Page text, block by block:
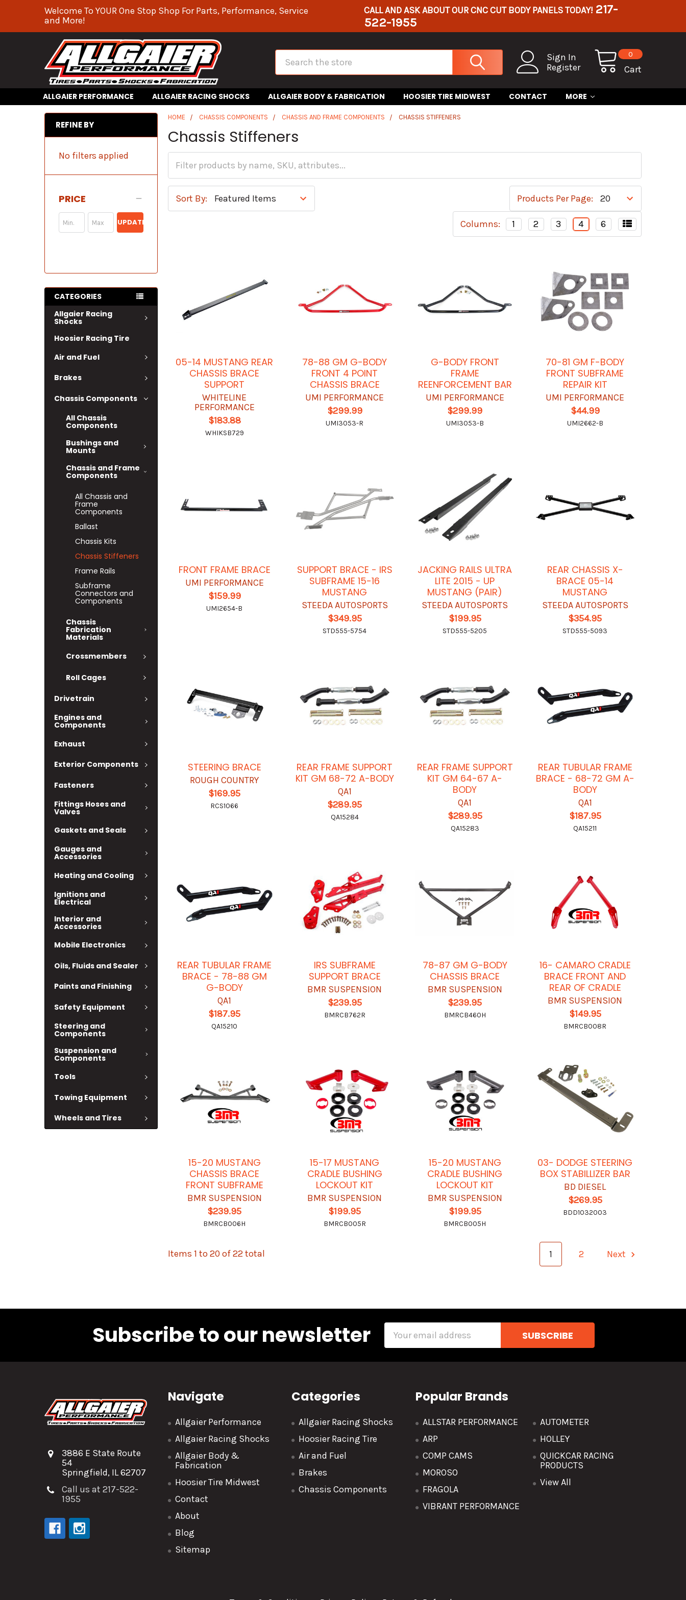
Welcome To YOUR One Stop Shop For Parts, Performance, Service
and More!
CALL AND ASK ABOUT OUR CNC CUT BODY PANELS TODAY! 217-
522-1955
Sign In
Register
Cart
0
Search
ALLGAIER PERFORMANCE ALLGAIER RACING SHOCKS ALLGAIER BODY & FABRICATION HOOSIER TIRE MIDWEST CONTACT MORE
REFINE BY
No filters applied
PRICE
UPDATE
CATEGORIES
Allgaier Racing
Shocks
Hoosier Racing Tire
Air and Fuel
Brakes
Chassis Components
All Chassis
Components
Bushings and
Mounts
Chassis and Frame
Components
All Chassis and
Frame
Components
Ballast
Chassis Kits
Chassis Stiffeners
Frame Rails
Subframe
Connectors and
Components
Chassis
Fabrication
Materials
Crossmembers
Roll Cages
Drivetrain
Engines and
Components
Exhaust
Exterior Components
Fasteners
Fittings Hoses and
Valves
Gaskets and Seals
Gauges and
Accessories
Heating and Cooling
Ignitions and
Electrical
Interior and
Accessories
Mobile Electronics
Oils, Fluids and Sealer
Paints and Finishing
Safety Equipment
Steering and
Components
Suspension and
Components
Tools
Towing Equipment
Wheels and Tires
HOME CHASSIS COMPONENTS CHASSIS AND FRAME COMPONENTS CHASSIS STIFFENERS
Chassis Stiffeners
Sort By: Products Per Page:
Columns: 1 2 3 4 6
05-14 MUSTANG REAR
CHASSIS BRACE
SUPPORT
WHITELINE
PERFORMANCE
$183.88
WHIKSB729
78-88 GM G-BODY
FRONT 4 POINT
CHASSIS BRACE
UMI PERFORMANCE
$299.99
UMI3053-R
G-BODY FRONT
FRAME
REENFORCEMENT BAR
UMI PERFORMANCE
$299.99
UMI3053-B
70-81 GM F-BODY
FRONT SUBFRAME
REPAIR KIT
UMI PERFORMANCE
$44.99
UMI2662-B
FRONT FRAME BRACE
UMI PERFORMANCE
$159.99
UMI2654-B
SUPPORT BRACE - IRS
SUBFRAME 15-16
MUSTANG
STEEDA AUTOSPORTS
$349.95
STD555-5754
JACKING RAILS ULTRA
LITE 2015 - UP
MUSTANG (PAIR)
STEEDA AUTOSPORTS
$199.95
STD555-5205
REAR CHASSIS X-
BRACE 05-14
MUSTANG
STEEDA AUTOSPORTS
$354.95
STD555-5093
STEERING BRACE
ROUGH COUNTRY
$169.95
RCS1066
REAR FRAME SUPPORT
KIT GM 68-72 A-BODY
QA1
$289.95
QA15284
REAR FRAME SUPPORT
KIT GM 64-67 A-
BODY
QA1
$289.95
QA15283
REAR TUBULAR FRAME
BRACE - 68-72 GM A-
BODY
QA1
$187.95
QA15211
REAR TUBULAR FRAME
BRACE - 78-88 GM
G-BODY
QA1
$187.95
QA15210
IRS SUBFRAME
SUPPORT BRACE
BMR SUSPENSION
$239.95
BMRCB762R
78-87 GM G-BODY
CHASSIS BRACE
BMR SUSPENSION
$239.95
BMRCB460H
16- CAMARO CRADLE
BRACE FRONT AND
REAR OF CRADLE
BMR SUSPENSION
$149.95
BMRCB008R
15-20 MUSTANG
CHASSIS BRACE
FRONT SUBFRAME
BMR SUSPENSION
$239.95
BMRCB006H
15-17 MUSTANG
CRADLE BUSHING
LOCKOUT KIT
BMR SUSPENSION
$199.95
BMRCB005R
15-20 MUSTANG
CRADLE BUSHING
LOCKOUT KIT
BMR SUSPENSION
$199.95
BMRCB005H
03- DODGE STEERING
BOX STABILLIZER BAR
BD DIESEL
$269.95
BDD1032003
Items 1 to 20 of 22 total 1 2 Next
Subscribe to our newsletter
3886 E State Route
54
Springfield, IL 62707
Call us at 217-522-
1955
Navigate
Allgaier Performance
Allgaier Racing Shocks
Allgaier Body &
Fabrication
Hoosier Tire Midwest
Contact
About
Blog
Sitemap
Categories
Allgaier Racing Shocks
Hoosier Racing Tire
Air and Fuel
Brakes
Chassis Components
Popular Brands
ALLSTAR PERFORMANCE
ARP
COMP CAMS
MOROSO
FRAGOLA
VIBRANT PERFORMANCE
AUTOMETER
HOLLEY
QUICKCAR RACING
PRODUCTS
View All